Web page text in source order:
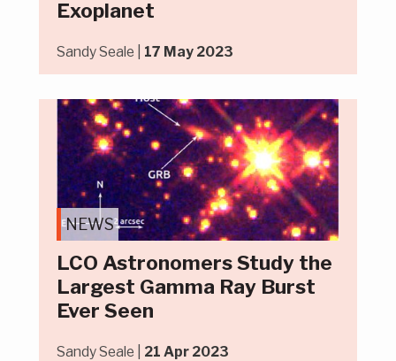
Exoplanet
Sandy Seale | 17 May 2023
NEWS
LCO Astronomers Study the
Largest Gamma Ray Burst
Ever Seen
Sandy Seale | 21 Apr 2023